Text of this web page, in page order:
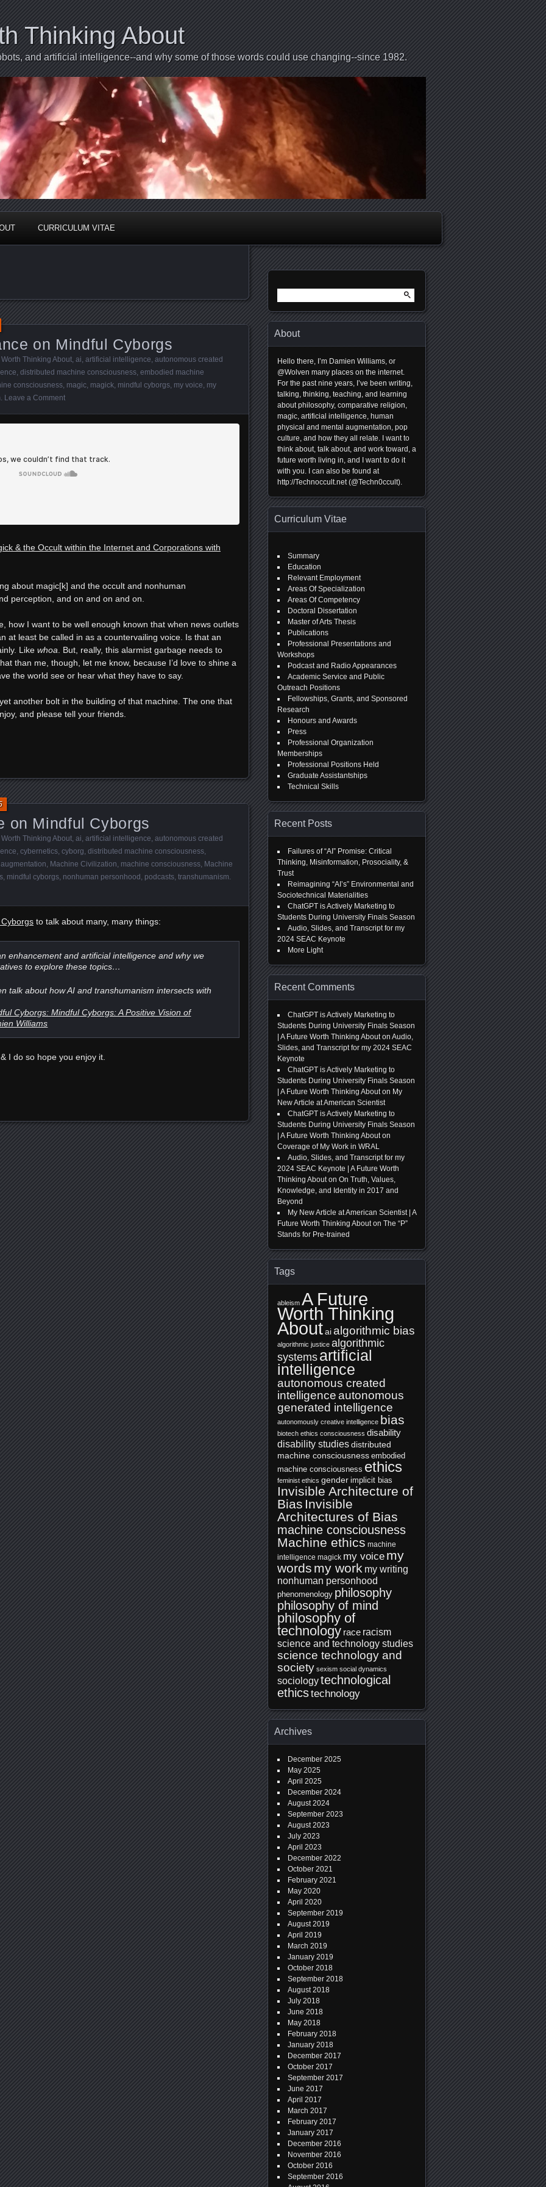
Thinking About
and artificial intelligence--and why some of those words could use changing--since 1982.
CURRICULUM VITAE
on Mindful Cyborgs
Worth Thinking About ai artificial intelligence autonomous created
distributed machine consciousness embodied machine
consciousness magic magick mindful cyborgs my voice my
Leave a Comment
& the Occult within the Internet and Corporations with
about magic[k] and the occult and nonhuman
perception, and on and on and on.
how I want to be well enough known that when news outlets
at least be called in as a countervailing voice. Is that an
Like whoa . But, really, this alarmist garbage needs to
than me, though, let me know, because I’d love to shine a
the world see or hear what they have to say.
another bolt in the building of that machine. The one that
and please tell your friends.
on Mindful Cyborgs
Worth Thinking About ai artificial intelligence autonomous created
cybernetics cyborg distributed machine consciousness
Machine Civilization machine consciousness Machine
mindful cyborgs nonhuman personhood podcasts transhumanism
to talk about many, many things:
enhancement and artificial intelligence and why we
to explore these topics…
talk about how AI and transhumanism intersects with
Cyborgs: Mindful Cyborgs: A Positive Vision of
Williams
I do so hope you enjoy it.
for:
About
Hello there, I’m Damien Williams, or
@Wolven many places on the internet.
For the past nine years, I’ve been writing,
talking, thinking, teaching, and learning
about philosophy, comparative religion,
magic, artificial intelligence, human
physical and mental augmentation, pop
culture, and how they all relate. I want to
think about, talk about, and work toward, a
future worth living in, and I want to do it
with you. I can also be found at
http://Technoccult.net (@Techn0ccult).
Curriculum Vitae
Summary
Education
Relevant Employment
Areas Of Specialization
Areas Of Competency
Doctoral Dissertation
Master of Arts Thesis
Publications
Professional Presentations and
Workshops
Podcast and Radio Appearances
Academic Service and Public
Outreach Positions
Fellowships, Grants, and Sponsored
Research
Honours and Awards
Press
Professional Organization
Memberships
Professional Positions Held
Graduate Assistantships
Technical Skills
Recent Posts
Failures of “AI” Promise: Critical
Thinking, Misinformation, Prosociality, &
Trust
Reimagining “AI’s” Environmental and
Sociotechnical Materialities
ChatGPT is Actively Marketing to
Students During University Finals Season
Audio, Slides, and Transcript for my
2024 SEAC Keynote
More Light
Recent Comments
ChatGPT is Actively Marketing to
Students During University Finals Season
| A Future Worth Thinking Abouton Audio,
Slides, and Transcript for my 2024 SEAC
Keynote
ChatGPT is Actively Marketing to
Students During University Finals Season
| A Future Worth Thinking Abouton My
New Article at American Scientist
ChatGPT is Actively Marketing to
Students During University Finals Season
| A Future Worth Thinking Abouton
Coverage of My Work in WRAL
Audio, Slides, and Transcript for my
2024 SEAC Keynote | A Future Worth
Thinking Abouton On Truth, Values,
Knowledge, and Identity in 2017 and
Beyond
My New Article at American Scientist | A
Future Worth Thinking Abouton The “P”
Stands for Pre-trained
Tags
ableism A Future
Worth Thinking
Aboutaialgorithmic bias
algorithmic justice algorithmic
systems artificial
intelligence
autonomous created
intelligenceautonomous
generated intelligence
autonomously creative intelligence bias
biotech ethics consciousness disability
disability studies distributed
machine consciousness embodied
machine consciousness ethics
feminist ethics gender implicit bias
Invisible Architecture of
Bias Invisible
Architectures of Bias
machine consciousness
Machine ethics machine
intelligence magick my voice my
words my work my writing
nonhuman personhood
phenomenology philosophy
philosophy of mind
philosophy of
technology race racism
science and technology studies
science technology and
society sexism social dynamics
sociologytechnological
ethicstechnology
Archives
December 2025
May 2025
April 2025
December 2024
August 2024
September 2023
August 2023
July 2023
April 2023
December 2022
October 2021
February 2021
May 2020
April 2020
September 2019
August 2019
April 2019
March 2019
January 2019
October 2018
September 2018
August 2018
July 2018
June 2018
May 2018
February 2018
January 2018
December 2017
October 2017
September 2017
June 2017
April 2017
March 2017
February 2017
January 2017
December 2016
November 2016
October 2016
September 2016